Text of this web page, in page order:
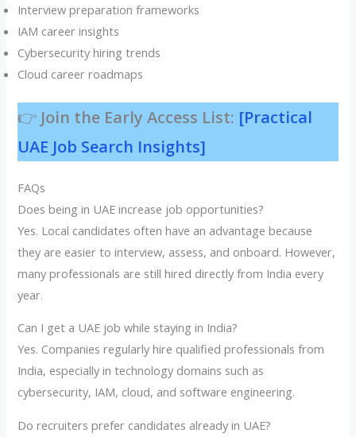
Interview preparation frameworks
IAM career insights
Cybersecurity hiring trends
Cloud career roadmaps
👉 Join the Early Access List: [Practical
UAE Job Search Insights]
FAQs
Does being in UAE increase job opportunities?
Yes. Local candidates often have an advantage because
they are easier to interview, assess, and onboard. However,
many professionals are still hired directly from India every
year.
Can I get a UAE job while staying in India?
Yes. Companies regularly hire qualified professionals from
India, especially in technology domains such as
cybersecurity, IAM, cloud, and software engineering.
Do recruiters prefer candidates already in UAE?